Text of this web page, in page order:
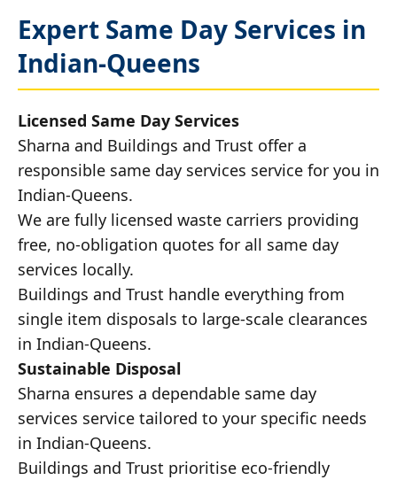
Expert Same Day Services in
Indian-Queens
Licensed Same Day Services
Sharna and Buildings and Trust offer a
responsible same day services service for you in
Indian-Queens.
We are fully licensed waste carriers providing
free, no-obligation quotes for all same day
services locally.
Buildings and Trust handle everything from
single item disposals to large-scale clearances
in Indian-Queens.
Sustainable Disposal
Sharna ensures a dependable same day
services service tailored to your specific needs
in Indian-Queens.
Buildings and Trust prioritise eco-friendly